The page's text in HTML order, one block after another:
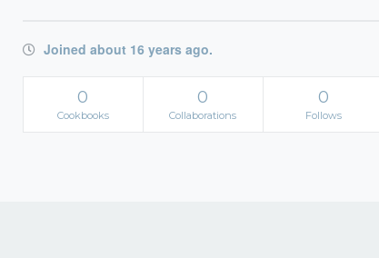
Joined about 16 years ago.
0
Cookbooks
0
Collaborations
0
Follows